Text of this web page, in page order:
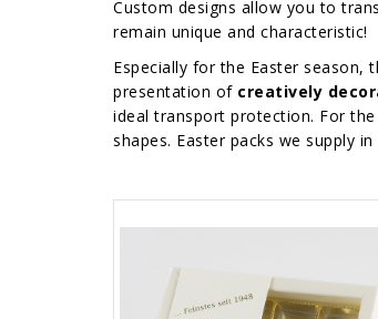
Custom designs allow you to
remain unique and characteristic!
Especially for the Easter season,
presentation of creatively
ideal transport protection. For
shapes. Easter packs we supply in